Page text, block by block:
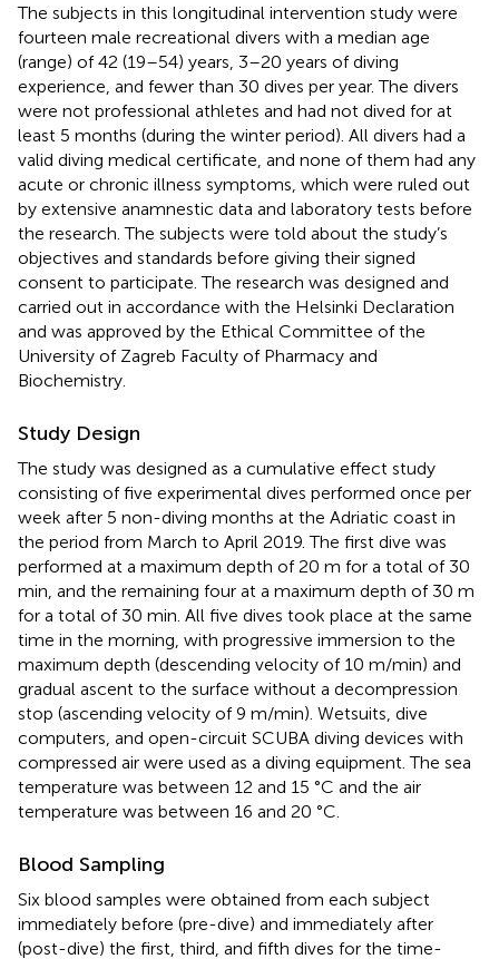
The subjects in this longitudinal intervention study were
fourteen male recreational divers with a median age
(range) of 42 (19–54) years, 3–20 years of diving
experience, and fewer than 30 dives per year. The divers
were not professional athletes and had not dived for at
least 5 months (during the winter period). All divers had a
valid diving medical certificate, and none of them had any
acute or chronic illness symptoms, which were ruled out
by extensive anamnestic data and laboratory tests before
the research. The subjects were told about the study’s
objectives and standards before giving their signed
consent to participate. The research was designed and
carried out in accordance with the Helsinki Declaration
and was approved by the Ethical Committee of the
University of Zagreb Faculty of Pharmacy and
Biochemistry.
Study Design
The study was designed as a cumulative effect study
consisting of five experimental dives performed once per
week after 5 non-diving months at the Adriatic coast in
the period from March to April 2019. The first dive was
performed at a maximum depth of 20 m for a total of 30
min, and the remaining four at a maximum depth of 30 m
for a total of 30 min. All five dives took place at the same
time in the morning, with progressive immersion to the
maximum depth (descending velocity of 10 m/min) and
gradual ascent to the surface without a decompression
stop (ascending velocity of 9 m/min). Wetsuits, dive
computers, and open-circuit SCUBA diving devices with
compressed air were used as a diving equipment. The sea
temperature was between 12 and 15 °C and the air
temperature was between 16 and 20 °C.
Blood Sampling
Six blood samples were obtained from each subject
immediately before (pre-dive) and immediately after
(post-dive) the first, third, and fifth dives for the time-